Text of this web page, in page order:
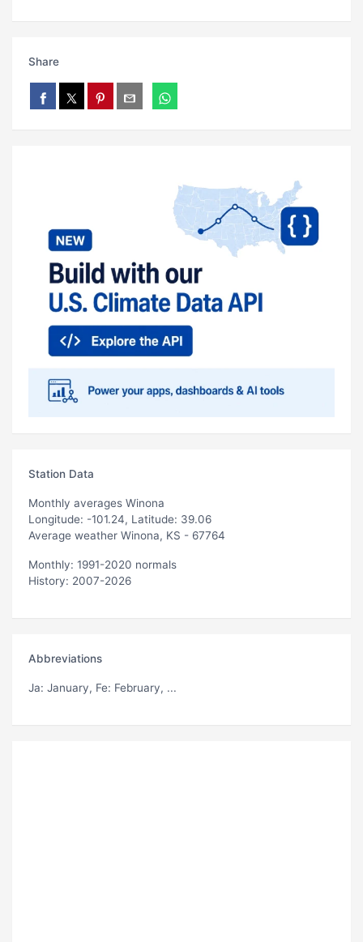
Share
Station Data
Monthly averages Winona
Longitude: -101.24, Latitude: 39.06
Average weather Winona, KS - 67764
Monthly: 1991-2020 normals
History: 2007-2026
Abbreviations
Ja: January, Fe: February, ...